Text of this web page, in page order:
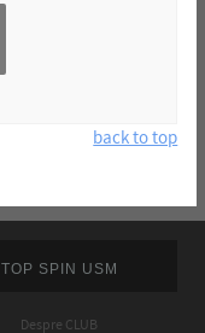
back to top
TOP SPIN USM
Despre CLUB